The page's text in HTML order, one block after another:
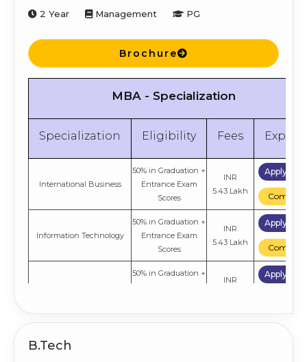
4.06 Lakh
Compare
2 Year Management PG
Brochure
MBA - Specialization
Specialization Eligibility Fees
International Business
50% in Graduation +
Entrance Exam
Scores
INR
5.43 Lakh
Apply
Compare
Information Technology
50% in Graduation +
Entrance Exam
Scores
INR
5.43 Lakh
Apply
Compare
50% in Graduation +
INR
Apply
Management
50% in Graduation +
Apply
B.Tech